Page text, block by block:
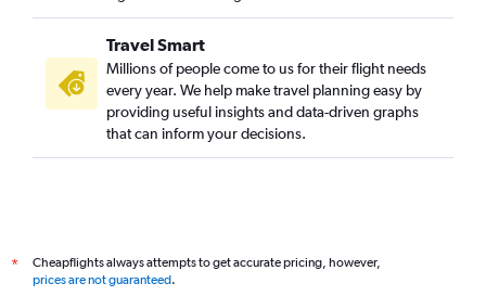
Travel Smart
Millions of people come to us for their flight needs
every year. We help make travel planning easy by
providing useful insights and data-driven graphs
that can inform your decisions.
*
Cheapflights always attempts to get accurate pricing, however,
prices are not guaranteed.